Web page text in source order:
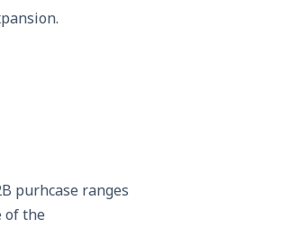
purhcase ranges
of the